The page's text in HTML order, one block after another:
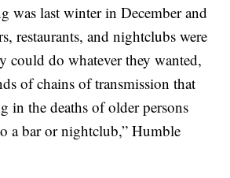
was last winter in December and
restaurants, and nightclubs were
could do whatever they wanted,
of chains of transmission that
in the deaths of older persons
a bar or nightclub,” Humble